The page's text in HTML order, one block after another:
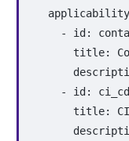
-
id:
title:
-
id:
ci_cd
title: